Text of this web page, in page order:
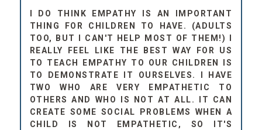
I DO THINK EMPATHY IS AN IMPORTANT
THING FOR CHILDREN TO HAVE. (ADULTS
TOO, BUT I CAN'T HELP MOST OF THEM!) I
REALLY FEEL LIKE THE BEST WAY FOR US
TO TEACH EMPATHY TO OUR CHILDREN IS
TO DEMONSTRATE IT OURSELVES. I HAVE
TWO WHO ARE VERY EMPATHETIC TO
OTHERS AND WHO IS NOT AT ALL. IT CAN
CREATE SOME SOCIAL PROBLEMS WHEN A
CHILD IS NOT EMPATHETIC, SO IT'S